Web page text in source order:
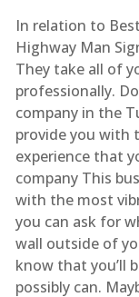
In relation to
Highway Man
They take all of
professionally.
company in the
provide you with
experience that
company This
with the most
you can ask for
wall outside of
know that you’ll
possibly can.